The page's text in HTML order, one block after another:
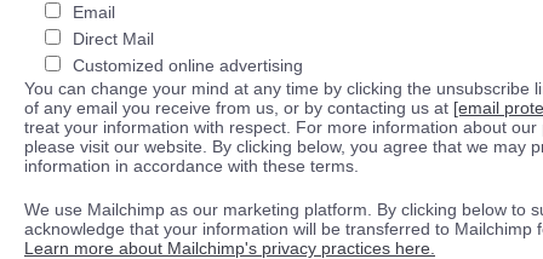
Email
Direct Mail
Customized online advertising
You can change your mind at any time by clicking the unsubscribe
of any email you receive from us, or by contacting us at [email
treat your information with respect. For more information about our
please visit our website. By clicking below, you agree that we may
information in accordance with these terms.
We use Mailchimp as our marketing platform. By clicking below to
acknowledge that your information will be transferred to Mailchimp
Learn more about Mailchimp's privacy practices here.